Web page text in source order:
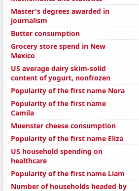
Master's degrees awarded in
journalism
Butter consumption
Grocery store spend in New
Mexico
US average dairy skim-solid
content of yogurt, nonfrozen
Popularity of the first name Nora
Popularity of the first name
Camila
Muenster cheese consumption
Popularity of the first name Eliza
US household spending on
healthcare
Popularity of the first name Liam
Number of households headed by